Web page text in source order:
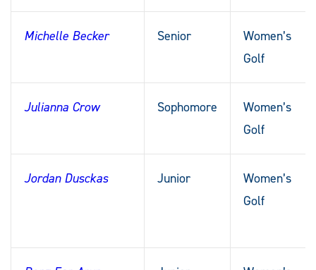
Michelle Becker Senior
Women’s
Golf
Julianna Crow Sophomore
Women’s
Golf
Jordan Dusckas Junior
Women’s
Golf